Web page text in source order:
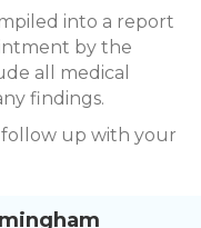
into a report
by the
all medical
findings.
up with your